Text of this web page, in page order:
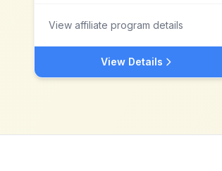
View affiliate program details
View Details